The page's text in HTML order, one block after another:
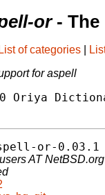
or- The
List of categories
for aspell
Oriya
or-0.03.1
AT NetBSD.org